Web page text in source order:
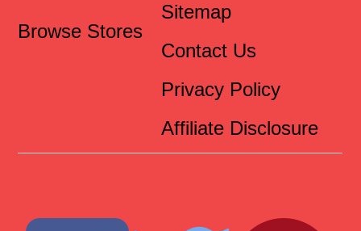
Browse Stores
Sitemap
Contact Us
Privacy Policy
Affiliate Disclosure